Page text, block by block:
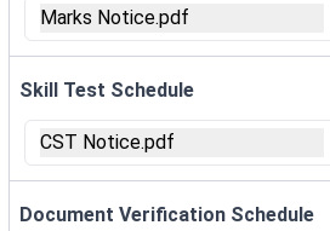
Marks Notice.pdf
Skill Test Schedule
CST Notice.pdf
Document Verification Schedule